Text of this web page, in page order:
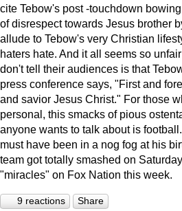
cite Tebow's post -touchdown
of disrespect towards Jesus brother
allude to Tebow's very Christian
haters hate. And it all seems so
don't tell their audiences is that
press conference says, "First and
and savior Jesus Christ." For those
personal, this smacks of pious
anyone wants to talk about is
must have been in a nog fog at his
team got totally smashed on
"miracles" on Fox Nation this week.
9 reactions Share